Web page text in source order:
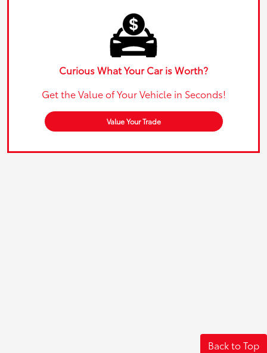
Curious What Your Car is Worth?
Get the Value of Your Vehicle in Seconds!
Value Your Trade
Back to Top